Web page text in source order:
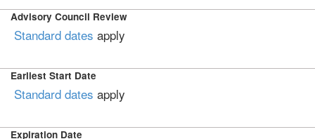
Advisory Council Review
Standard dates apply
Earliest Start Date
Standard dates apply
Expiration Date